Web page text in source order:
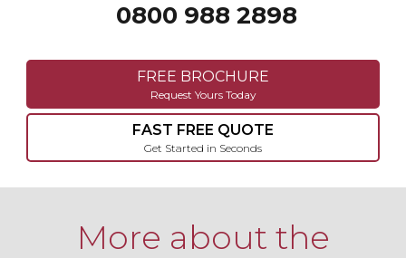
Call 0800 988 2898
0800 988 2898
FREE BROCHURE
Request Yours Today
FAST FREE QUOTE
Get Started in Seconds
More about the